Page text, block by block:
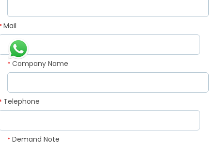
Mail
Company Name
*
Telephone
Demand Note
*